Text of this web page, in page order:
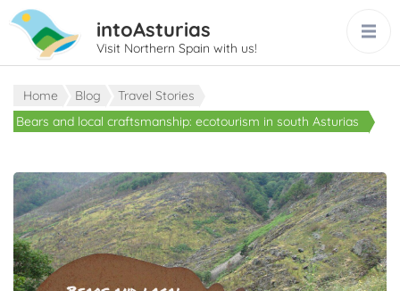
intoAsturias
Visit Northern Spain with us!
Home Blog
Travel Stories
Bears and local craftsmanship: ecotourism in south Asturias